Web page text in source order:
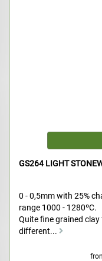
GS264 LIGHT
0 - 0,5mm with 25%
range 1000 - 1280ºC.
Quite fine grained
different...